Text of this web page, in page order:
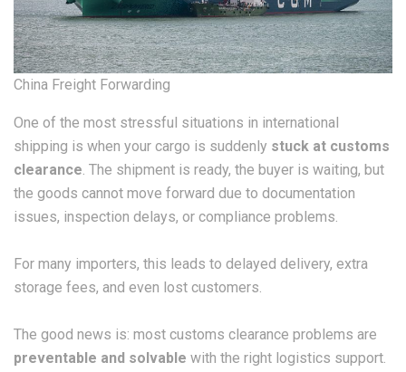
China Freight Forwarding
One of the most stressful situations in international
shipping is when your cargo is suddenly stuck at customs
clearance. The shipment is ready, the buyer is waiting, but
the goods cannot move forward due to documentation
issues, inspection delays, or compliance problems.
For many importers, this leads to delayed delivery, extra
storage fees, and even lost customers.
The good news is: most customs clearance problems are
preventable and solvable with the right logistics support.